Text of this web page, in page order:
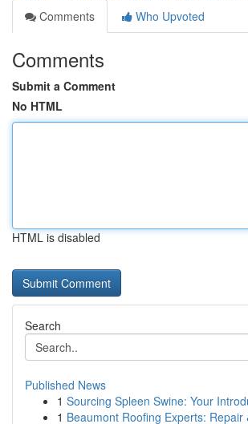
Comments
Who Upvoted
Comments
Submit a Comment
No HTML
HTML is disabled
Search
Published News
1 Sourcing Spleen Swine: Your
1 Beaumont Roofing Experts: Repair